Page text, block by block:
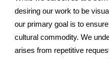
desiring our work to be
our primary goal is to
cultural commodity. We
arises from repetitive